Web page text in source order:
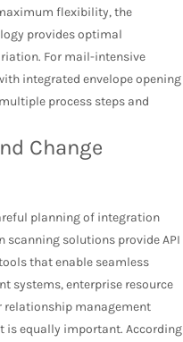
flexibility, the
provides optimal
For mail-intensive
integrated envelope opening
process steps and
Change
planning of integration
scanning solutions provide API
that enable seamless
systems, enterprise resource
relationship management
is equally important. According